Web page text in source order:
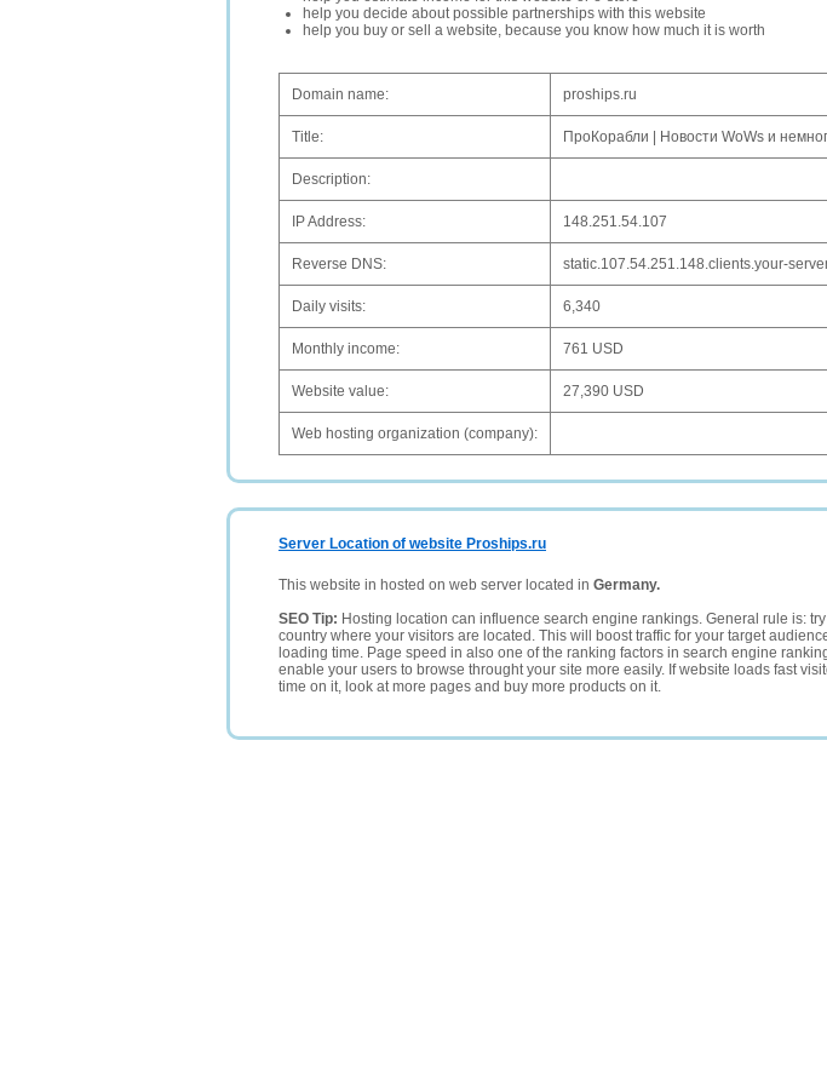
help you decide about possible partnerships with this website
help you buy or sell a website, because you know how much it is worth
Domain name: proships.ru
Title: ПроКорабли | Новости WoWs и
Description:
IP Address: 148.251.54.107
Reverse DNS: static.107.54.251.148.clients.your-
Daily visits: 6,340
Monthly income: 761 USD
Website value: 27,390 USD
Web hosting organization (company):
Server Location of website Proships.ru
This website in hosted on web server located in Germany.
SEO Tip: Hosting location can influence search engine rankings. General rule is:
country where your visitors are located. This will boost traffic for your target
loading time. Page speed in also one of the ranking factors in search engine
enable your users to browse throught your site more easily. If website loads fast
time on it, look at more pages and buy more products on it.